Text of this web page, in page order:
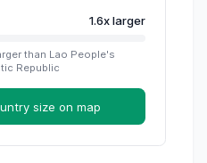
1.6xlarger
than Lao People's
Republic
size on map